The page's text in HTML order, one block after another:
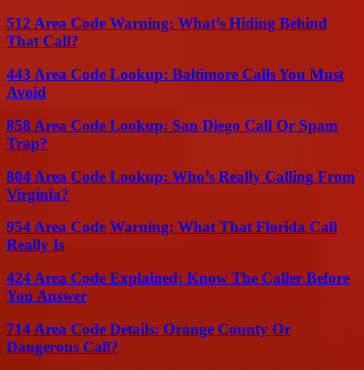
512 Area Code Warning: What’s Hiding Behind
That Call?
443 Area Code Lookup: Baltimore Calls You Must
Avoid
858 Area Code Lookup: San Diego Call Or Spam
Trap?
804 Area Code Lookup: Who’s Really Calling From
Virginia?
954 Area Code Warning: What That Florida Call
Really Is
424 Area Code Explained: Know The Caller Before
You Answer
714 Area Code Details: Orange County Or
Dangerous Call?